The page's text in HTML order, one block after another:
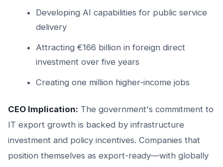
Developing AI capabilities for public service
delivery
Attracting €166 billion in foreign direct
investment over five years
Creating one million higher-income jobs
CEO Implication: The government's commitment to
IT export growth is backed by infrastructure
investment and policy incentives. Companies that
position themselves as export-ready—with globally